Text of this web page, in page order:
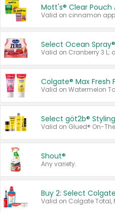
Mott's® Clear Pouch
Select Ocean
Colgate® Max Fresh
Select göt2b®
Shout®
Any variety.
Buy 2: Select